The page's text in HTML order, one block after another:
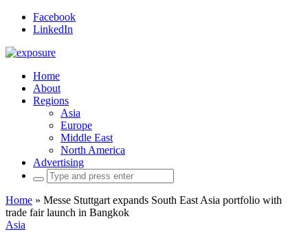
Facebook
LinkedIn
Home
About
Regions
Asia
Europe
Middle East
North America
Advertising
Search
for:
Home » Messe Stuttgart expands South East Asia portfolio with
trade fair launch in Bangkok
Asia